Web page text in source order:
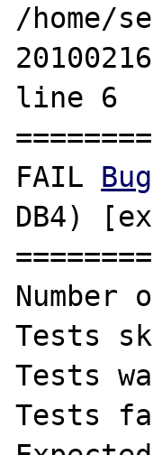
/home/
line 6
FAIL
DB4)
Tests
Tests
Tests